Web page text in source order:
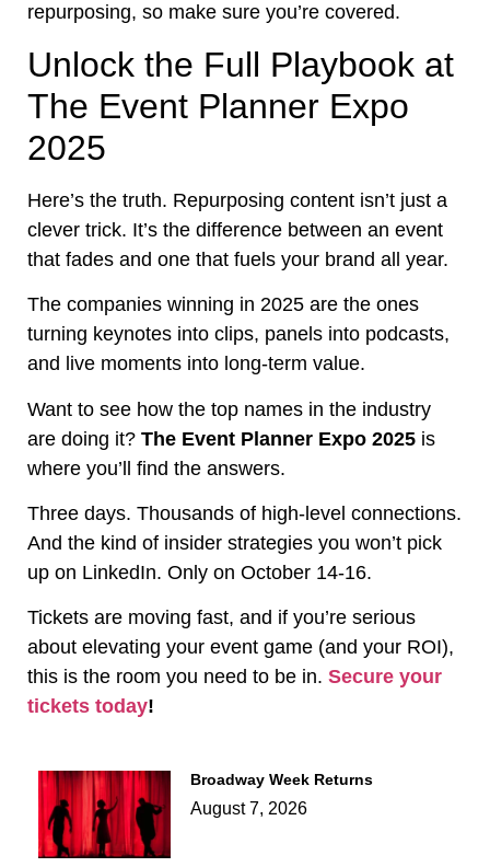
repurposing, so make sure you’re covered.
Unlock the Full Playbook at
The Event Planner Expo
2025
Here’s the truth. Repurposing content isn’t just a
clever trick. It’s the difference between an event
that fades and one that fuels your brand all year.
The companies winning in 2025 are the ones
turning keynotes into clips, panels into podcasts,
and live moments into long-term value.
Want to see how the top names in the industry
are doing it? The Event Planner Expo 2025 is
where you’ll find the answers.
Three days. Thousands of high-level connections.
And the kind of insider strategies you won’t pick
up on LinkedIn. Only on October 14-16.
Tickets are moving fast, and if you’re serious
about elevating your event game (and your ROI),
this is the room you need to be in. Secure your
tickets today!
Broadway Week Returns
August 7, 2026